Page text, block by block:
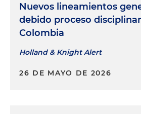
Nuevos lineamientos
debido proceso
Colombia
Holland & Knight Alert
26 DE MAYO DE 2026